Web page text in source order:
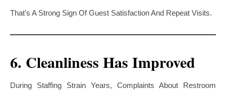
That’s A Strong Sign Of Guest Satisfaction And Repeat Visits.
6. Cleanliness Has Improved
During Staffing Strain Years, Complaints About Restroom